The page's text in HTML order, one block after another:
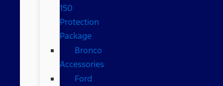
150
Protection
Package
Bronco
Accessories
Ford